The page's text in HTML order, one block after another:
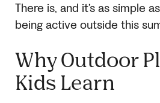
There is, and it’s as simple
being active outside this
Why Outdoor
Kids Learn